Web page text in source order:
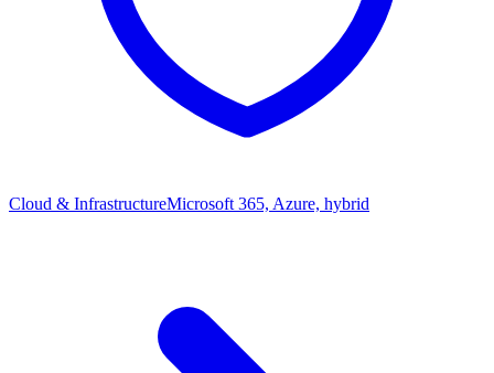
Cloud & InfrastructureMicrosoft 365, Azure, hybrid